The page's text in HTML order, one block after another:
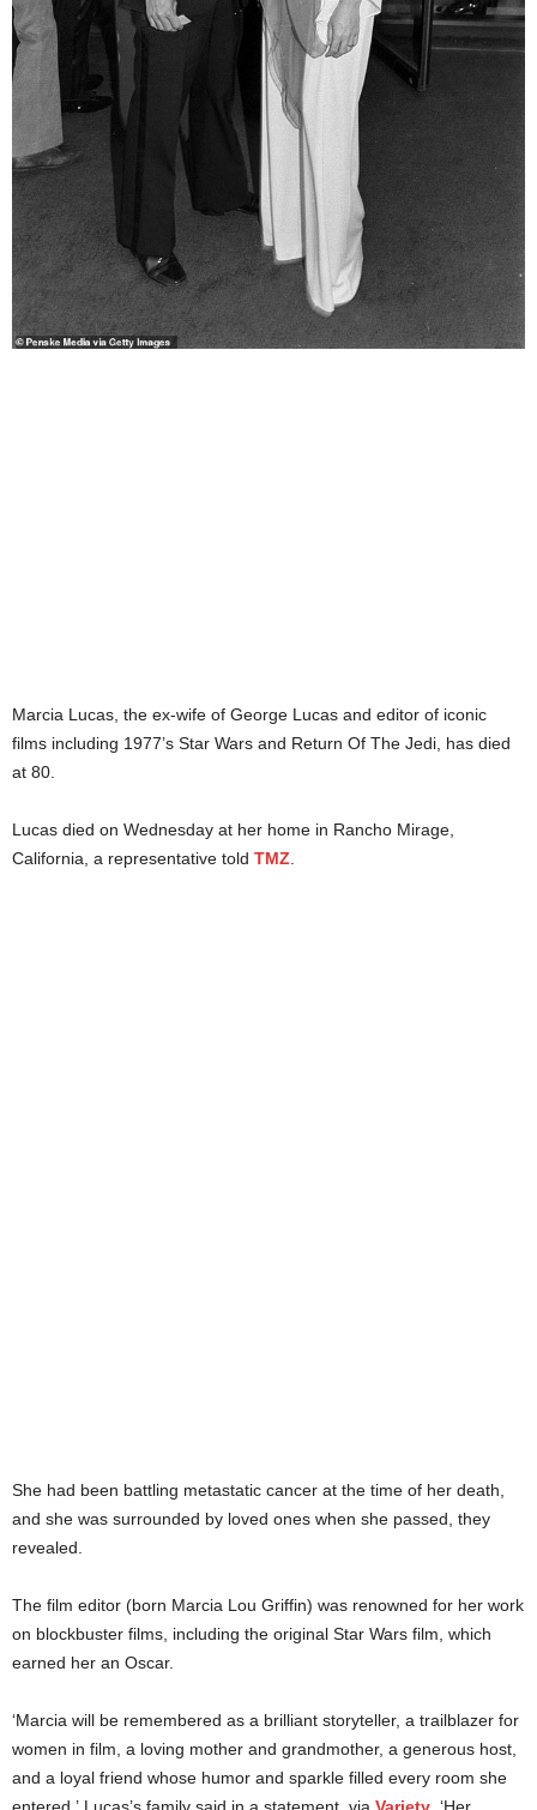
Marcia Lucas, the ex-wife of George Lucas and editor of iconic
films including 1977’s Star Wars and Return Of The Jedi, has died
at 80.
Lucas died on Wednesday at her home in Rancho Mirage,
California, a representative told TMZ.
She had been battling metastatic cancer at the time of her death,
and she was surrounded by loved ones when she passed, they
revealed.
The film editor (born Marcia Lou Griffin) was renowned for her work
on blockbuster films, including the original Star Wars film, which
earned her an Oscar.
‘Marcia will be remembered as a brilliant storyteller, a trailblazer for
women in film, a loving mother and grandmother, a generous host,
and a loyal friend whose humor and sparkle filled every room she